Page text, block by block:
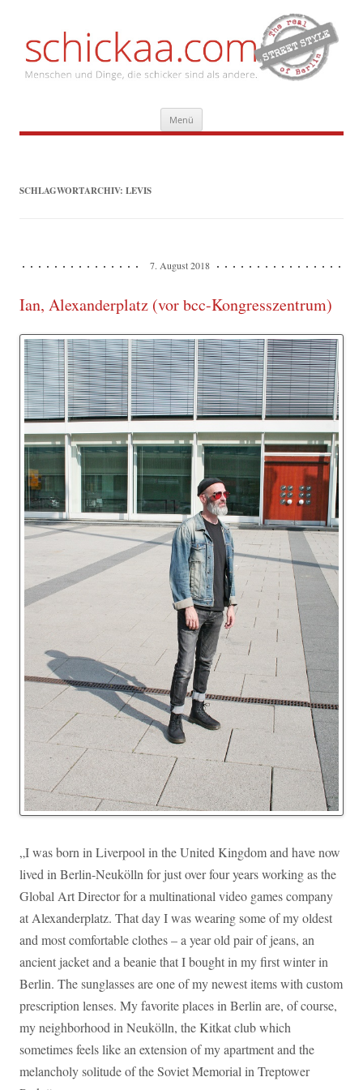
Menü Inhalt
springen
SCHLAGWORTARCHIV: LEVIS
7. August 2018
Ian, Alexanderplatz (vor bcc-Kongresszentrum)
„I was born in Liverpool in the United Kingdom and have now
lived in Berlin-Neukölln for just over four years working as the
Global Art Director for a multinational video games company
at Alexanderplatz. That day I was wearing some of my oldest
and most comfortable clothes – a year old pair of jeans, an
ancient jacket and a beanie that I bought in my first winter in
Berlin. The sunglasses are one of my newest items with custom
prescription lenses. My favorite places in Berlin are, of course,
my neighborhood in Neukölln, the Kitkat club which
sometimes feels like an extension of my apartment and the
melancholy solitude of the Soviet Memorial in Treptower